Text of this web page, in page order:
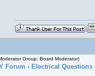
Group: Board Moderator)
Forum › Electrical Questions